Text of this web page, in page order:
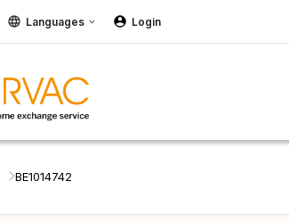
Languages Login
BE1014742